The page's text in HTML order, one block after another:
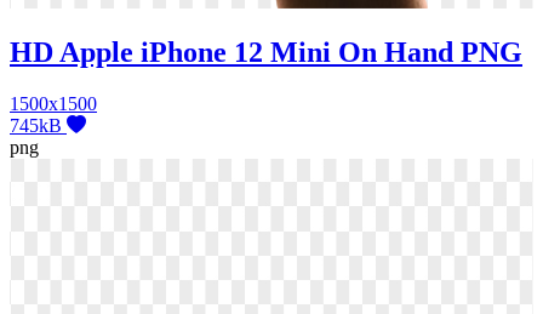
HD Apple iPhone 12 Mini On Hand PNG
1500x1500
745kB
png